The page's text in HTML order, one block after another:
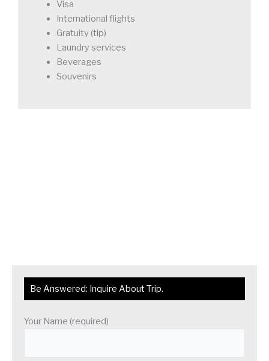
Visa
International flights
Gratuity (tip)
Laundry services
Beverages
Souvenirs
Be Answered: Inquire About Trip.
Your Name (required)